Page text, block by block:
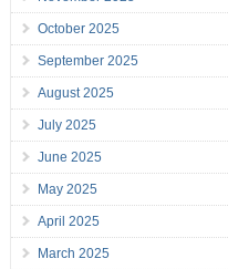
October 2025
September 2025
August 2025
July 2025
June 2025
May 2025
April 2025
March 2025